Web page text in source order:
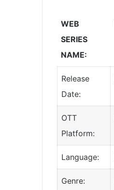
WEB
SERIES
NAME:
Release
Date:
OTT
Platform:
Language:
Genre: